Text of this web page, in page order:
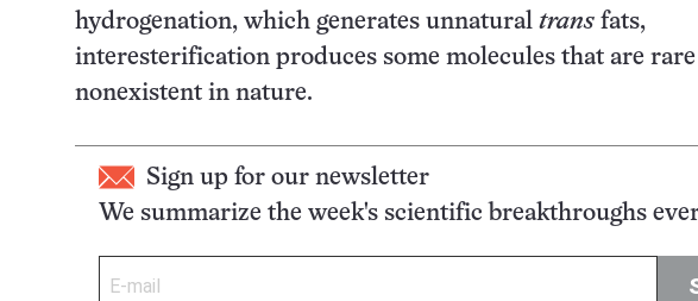
hydrogenation, which generates unnatural trans fats,
interesterification produces some molecules that are
nonexistent in nature.
Sign up for our newsletter
We summarize the week's scientific breakthroughs